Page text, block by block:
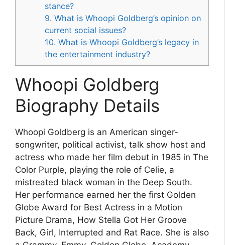
stance?
9. What is Whoopi Goldberg’s opinion on
current social issues?
10. What is Whoopi Goldberg’s legacy in
the entertainment industry?
Whoopi Goldberg
Biography Details
Whoopi Goldberg is an American singer-
songwriter, political activist, talk show host and
actress who made her film debut in 1985 in The
Color Purple, playing the role of Celie, a
mistreated black woman in the Deep South.
Her performance earned her the first Golden
Globe Award for Best Actress in a Motion
Picture Drama, How Stella Got Her Groove
Back, Girl, Interrupted and Rat Race. She is also